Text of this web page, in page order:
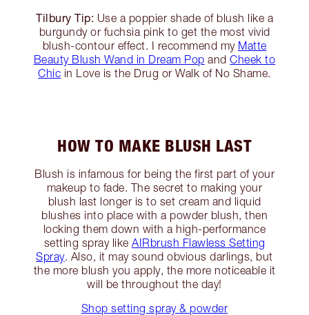
Tilbury Tip: Use a poppier shade of blush like a
burgundy or fuchsia pink to get the most vivid
blush-contour effect. I recommend my Matte
Beauty Blush Wand in Dream Pop andCheek to
Chic in Love is the Drug or Walk of No Shame.
HOW TO MAKE BLUSH LAST
Blush is infamous for being the first part of your
makeup to fade. The secret to making your
blush last longer is to set cream and liquid
blushes into place with a powder blush, then
locking them down with a high-performance
setting spray like AIRbrush Flawless Setting
Spray. Also, it may sound obvious darlings, but
the more blush you apply, the more noticeable it
will be throughout the day!
Shop setting spray & powder